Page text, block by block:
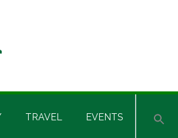
TRAVEL EVENTS